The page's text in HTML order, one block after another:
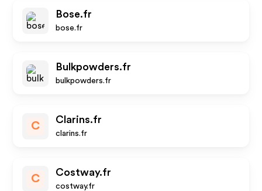
Bose.fr
bose.fr
Bulkpowders.fr
bulkpowders.fr
C
Clarins.fr
clarins.fr
C
Costway.fr
costway.fr